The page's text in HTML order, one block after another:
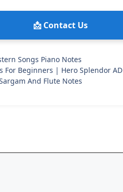
📩 Contact Us
Songs Piano Notes
For Beginners | Hero Splendor AD
And Flute Notes